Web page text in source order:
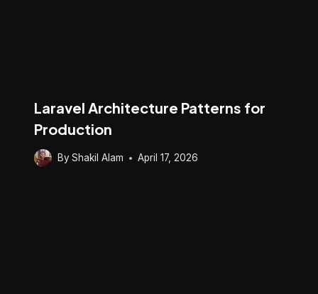
Laravel Architecture Patterns for
Production
ByShakil Alam April 17, 2026